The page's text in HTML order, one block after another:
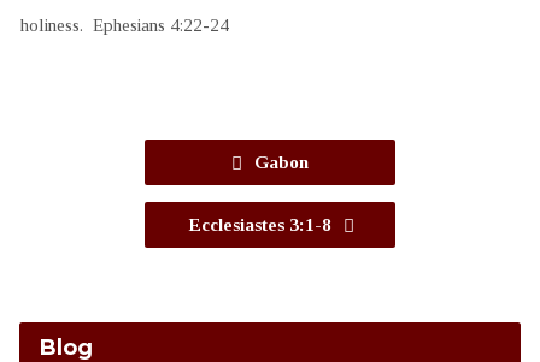
holiness. Ephesians 4:22-24
Gabon
Ecclesiastes 3:1-8
Blog